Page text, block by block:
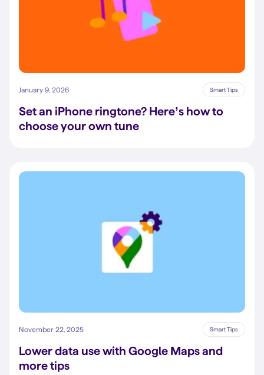
January 9, 2026 Smart Tips
Set an iPhone ringtone? Here’s how to
choose your own tune
November 22, 2025 Smart Tips
Lower data use with Google Maps and
more tips